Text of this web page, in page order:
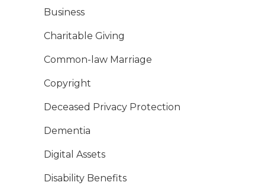
Business
Charitable Giving
Common-law Marriage
Copyright
Deceased Privacy Protection
Dementia
Digital Assets
Disability Benefits